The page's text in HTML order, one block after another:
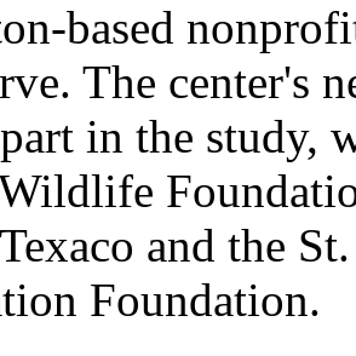
based
The center's
in the study,
and the
Foundation.